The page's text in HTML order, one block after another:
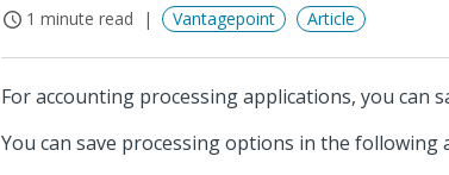
1 minute read Vantagepoint Article
For accounting processing applications, you can
You can save processing options in the following